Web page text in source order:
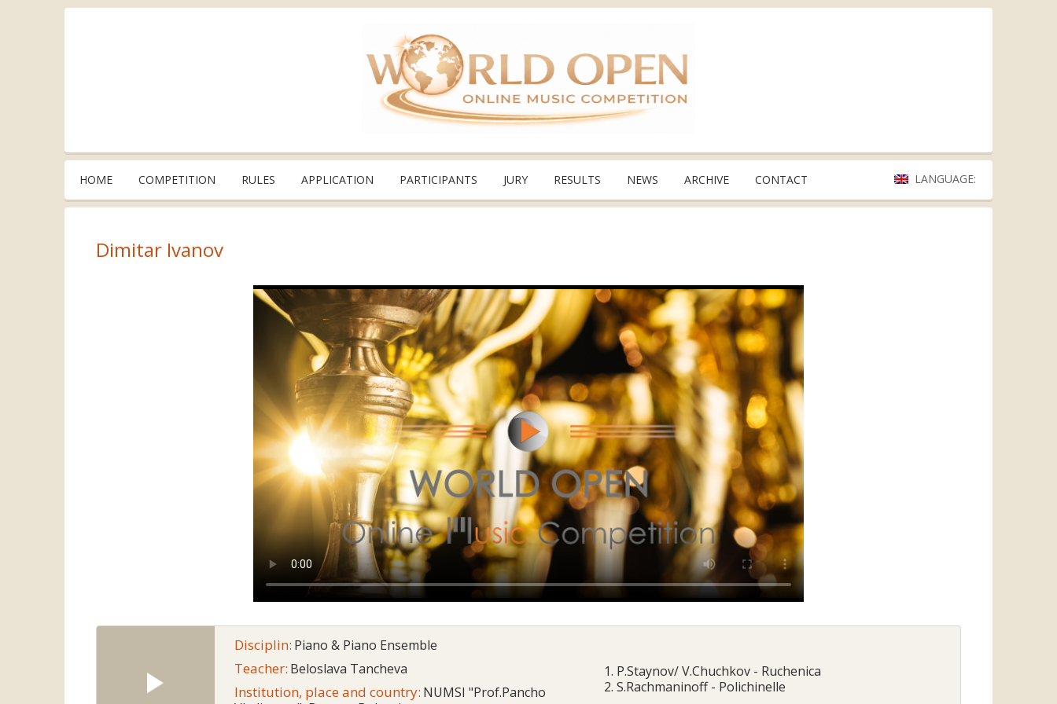
HOME COMPETITION RULES APPLICATION PARTICIPANTS JURY RESULTS NEWS ARCHIVE CONTACT LANGUAGE:
Dimitar Ivanov
Disciplin: Piano & Piano Ensemble
Teacher: Beloslava Tancheva
Institution, place and country: NUMSI "Prof.Pancho
1. P.Staynov/ V.Chuchkov - Ruchenica
2. S.Rachmaninoff - Polichinelle